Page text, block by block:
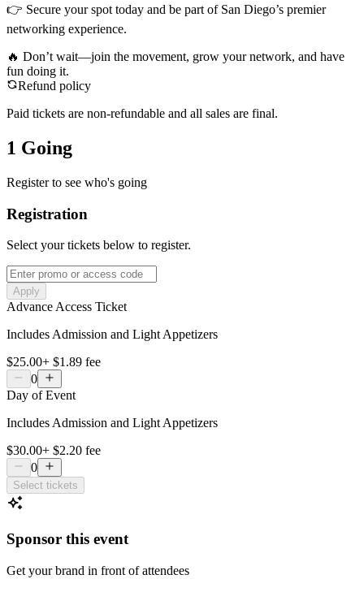
👉 Secure your spot today and be part of San Diego’s premier
networking experience.
🔥 Don’t wait—join the movement, grow your network, and have
fun doing it.
Refund policy
Paid tickets are non-refundable and all sales are final.
1 Going
Register to see who's going
Registration
Select your tickets below to register.
Apply
Advance Access Ticket
Includes Admission and Light Appetizers
$25.00+ $1.89 fee
0
Day of Event
Includes Admission and Light Appetizers
$30.00+ $2.20 fee
0
Select tickets
Sponsor this event
Get your brand in front of attendees